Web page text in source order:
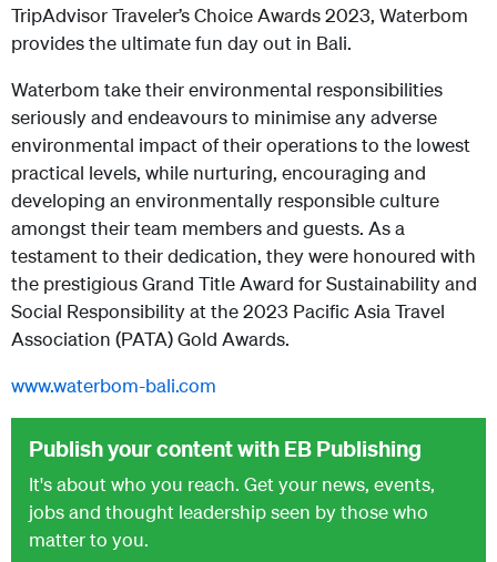
TripAdvisor Traveler’s Choice Awards 2023, Waterbom
provides the ultimate fun day out in Bali.
Waterbom take their environmental responsibilities
seriously and endeavours to minimise any adverse
environmental impact of their operations to the lowest
practical levels, while nurturing, encouraging and
developing an environmentally responsible culture
amongst their team members and guests. As a
testament to their dedication, they were honoured with
the prestigious Grand Title Award for Sustainability and
Social Responsibility at the 2023 Pacific Asia Travel
Association (PATA) Gold Awards.
www.waterbom-bali.com
Publish your content with EB Publishing
It's about who you reach. Get your news, events,
jobs and thought leadership seen by those who
matter to you.